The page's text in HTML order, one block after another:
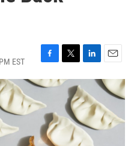
EST
F
a
c
e
b
o
o
k
T
w
i
e
L
i
n
k
e
d
I
n
E
m
a
l